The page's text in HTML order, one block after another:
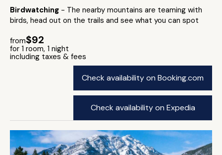
Birdwatching - The nearby mountains are teaming with
birds, head out on the trails and see what you can spot
from$92
for 1 room, 1 night
including taxes & fees
Check availability on Booking.com
Check availability on Expedia